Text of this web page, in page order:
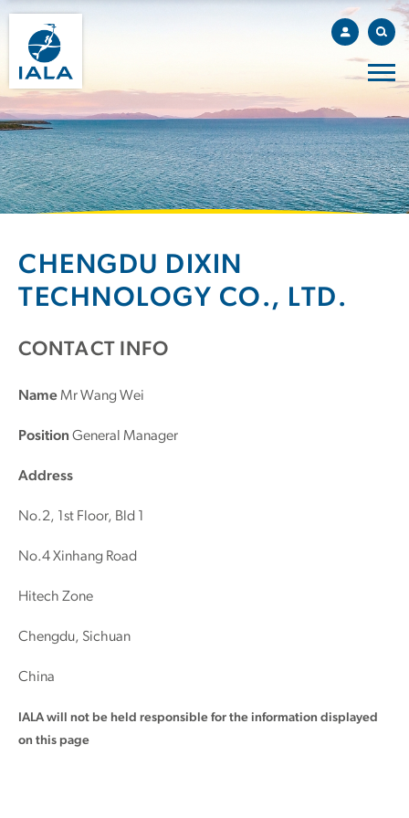
CHENGDU DIXIN
TECHNOLOGY CO., LTD.
CONTACT INFO
NameMr Wang Wei
Position General Manager
Address
No.2, 1st Floor, Bld 1
No.4 Xinhang Road
Hitech Zone
Chengdu, Sichuan
China
IALA will not be held responsible for the information displayed
on this page